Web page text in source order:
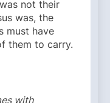
not their
was, the
must have
them to carry.
with